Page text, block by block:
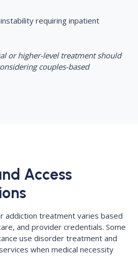
requiring inpatient
or higher-level treatment should
couples-based
Access
addiction treatment varies based
and provider credentials. Some
use disorder treatment and
when medical necessity